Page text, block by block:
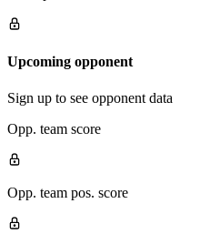
Upcoming opponent
Sign up to see opponent data
Opp. team score
Opp. team pos. score